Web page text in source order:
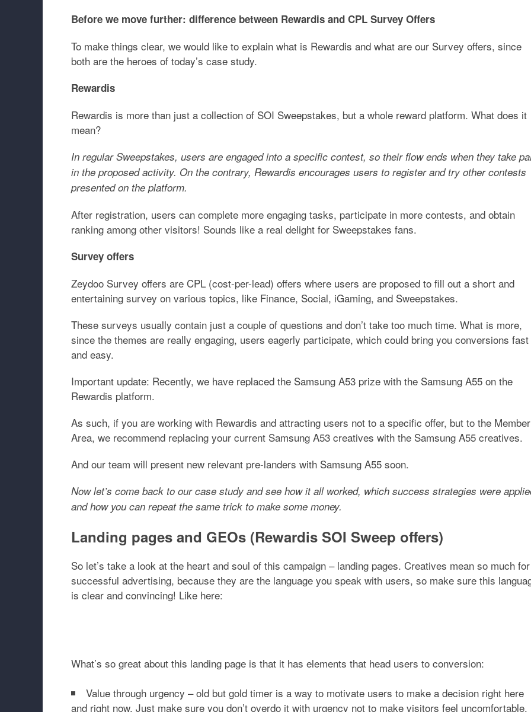
Before we move further: difference between Rewardis and CPL Survey Offers
To make things clear, we would like to explain what is Rewardis and what are our Survey offers, since
both are the heroes of today’s case study.
Rewardis
Rewardis is more than just a collection of SOI Sweepstakes, but a whole reward platform. What does it
mean?
In regular Sweepstakes, users are engaged into a specific contest, so their flow ends when they take
in the proposed activity. On the contrary, Rewardis encourages users to register and try other contests
presented on the platform.
After registration, users can complete more engaging tasks, participate in more contests, and obtain
ranking among other visitors! Sounds like a real delight for Sweepstakes fans.
Survey offers
Zeydoo Survey offers are CPL (cost-per-lead) offers where users are proposed to fill out a short and
entertaining survey on various topics, like Finance, Social, iGaming, and Sweepstakes.
These surveys usually contain just a couple of questions and don’t take too much time. What is more,
since the themes are really engaging, users eagerly participate, which could bring you conversions fast
and easy.
Important update: Recently, we have replaced the Samsung A53 prize with the Samsung A55 on the
Rewardis platform.
As such, if you are working with Rewardis and attracting users not to a specific offer, but to the Member
Area, we recommend replacing your current Samsung A53 creatives with the Samsung A55 creatives.
And our team will present new relevant pre-landers with Samsung A55 soon.
Now let’s come back to our case study and see how it all worked, which success strategies were
and how you can repeat the same trick to make some money.
Landing pages and GEOs (Rewardis SOI Sweep offers)
So let’s take a look at the heart and soul of this campaign – landing pages. Creatives mean so much for
successful advertising, because they are the language you speak with users, so make sure this
is clear and convincing! Like here:
What’s so great about this landing page is that it has elements that head users to conversion:
Value through urgency – old but gold timer is a way to motivate users to make a decision right here
and right now. Just make sure you don’t overdo it with urgency not to make visitors feel uncomfortable.